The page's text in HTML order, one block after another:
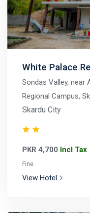
White Palace
Sondas Valley, near
Regional Campus,
Skardu City
PKR 4,700 Incl Tax
Fine
View Hotel